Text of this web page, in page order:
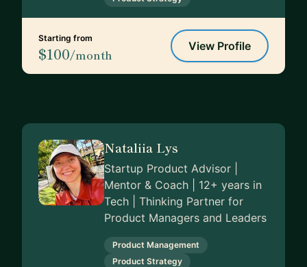
Starting from
$100/month
View Profile
Nataliia Lys
Startup Product Advisor |
Mentor & Coach | 12+ years in
Tech | Thinking Partner for
Product Managers and Leaders
Product Management
Product Strategy